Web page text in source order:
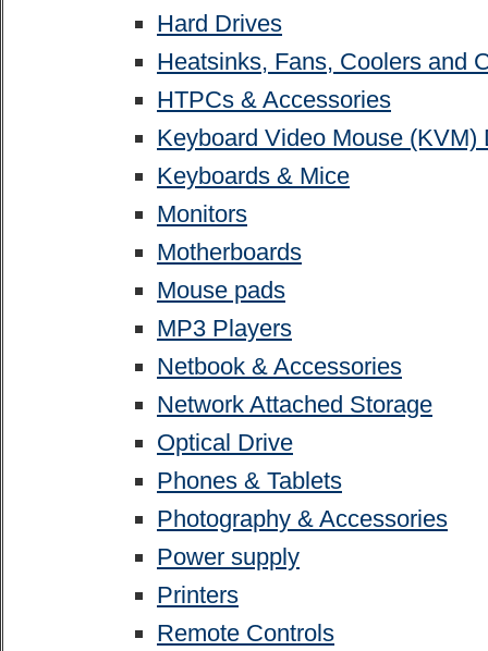
Hard Drives
Heatsinks, Fans, Coolers and
HTPCs & Accessories
Keyboard Video Mouse (KVM)
Keyboards & Mice
Monitors
Motherboards
Mouse pads
MP3 Players
Netbook & Accessories
Network Attached Storage
Optical Drive
Phones & Tablets
Photography & Accessories
Power supply
Printers
Remote Controls